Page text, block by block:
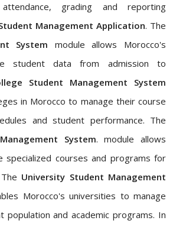
grading and reporting
Management Application. The
System module allows Morocco's
student data from admission to
Student Management System
in Morocco to manage their course
and student performance. The
System. module allows
specialized courses and programs for
University Student Management
Morocco's universities to manage
and academic programs. In